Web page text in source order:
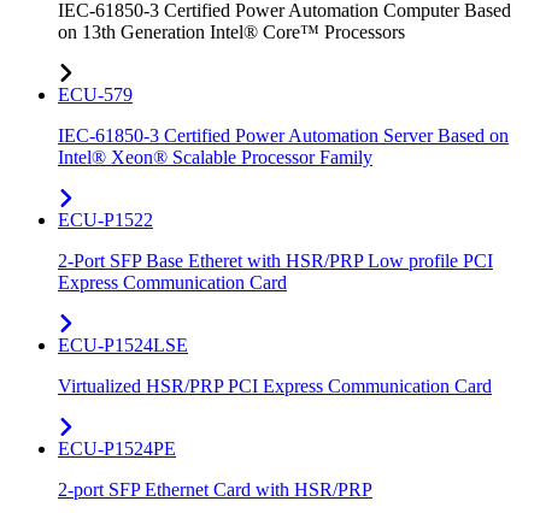
IEC-61850-3 Certified Power Automation Computer Based
on 13th Generation Intel® Core™ Processors
ECU-579
IEC-61850-3 Certified Power Automation Server Based on
Intel® Xeon® Scalable Processor Family
ECU-P1522
2-Port SFP Base Etheret with HSR/PRP Low profile PCI
Express Communication Card
ECU-P1524LSE
Virtualized HSR/PRP PCI Express Communication Card
ECU-P1524PE
2-port SFP Ethernet Card with HSR/PRP